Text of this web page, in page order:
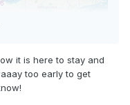
it is here to stay and
too early to get